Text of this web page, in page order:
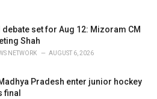
debate set for Aug 12: Mizoram CM
Shah
NETWORK AUGUST 6, 2026
Pradesh enter junior hockey
final